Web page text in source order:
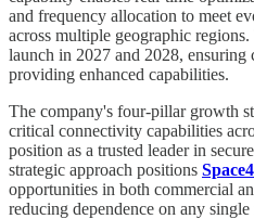
and frequency allocation to meet
across multiple geographic
launch in 2027 and 2028,
providing enhanced capabilities.
The company's four-pillar growth
critical connectivity capabilities
position as a trusted leader in
strategic approach positions
opportunities in both commercial
reducing dependence on any single